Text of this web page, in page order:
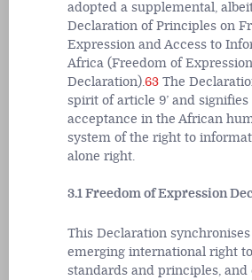
adopted a supplemental,
Declaration of Principles on
Expression and Access to
Africa (Freedom of Expression
Declaration).63 The
spirit of article 9’ and signifies
acceptance in the African
system of the right to
alone right.
3.1 Freedom of Expression
This Declaration
emerging international right
standards and principles, and